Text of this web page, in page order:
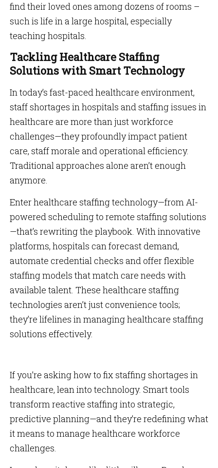
find their loved ones among dozens of rooms –
such is life in a large hospital, especially
teaching hospitals.
Tackling Healthcare Staffing
Solutions with Smart Technology
In today’s fast-paced healthcare environment,
staff shortages in hospitals and staffing issues in
healthcare are more than just workforce
challenges—they profoundly impact patient
care, staff morale and operational efficiency.
Traditional approaches alone aren’t enough
anymore.
Enter healthcare staffing technology—from AI-
powered scheduling to remote staffing solutions
—that’s rewriting the playbook. With innovative
platforms, hospitals can forecast demand,
automate credential checks and offer flexible
staffing models that match care needs with
available talent. These healthcare staffing
technologies aren’t just convenience tools;
they’re lifelines in managing healthcare staffing
solutions effectively.
If you’re asking how to fix staffing shortages in
healthcare, lean into technology. Smart tools
transform reactive staffing into strategic,
predictive planning—and they’re redefining what
it means to manage healthcare workforce
challenges.